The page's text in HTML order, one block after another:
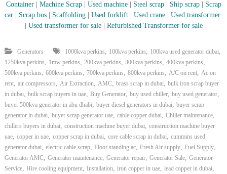
Container
Machine Scrap Used machine| Steel scrap| Ship scrap| Scrap
car
Scrap bus Scaffolding Used forklift Used crane
Used transformer
Used transformer for sale Refurbished Transformer for sale
Generators 1000kva perkins, 100kva perkins, 100kva used generator dubai,
1250kva perkins, 1mw perkins, 200kva perkins, 300kva perkins, 400kva perkins,
500kva perkins, 600kva perkins, 700kva perkins, 800kva perkins, A/C on rent, Ac on
rent, air compressors, Air Extraction, AMC, brass scrap in dubai, bulk iron scrap buyer
in dubai, bulk scrap buyers in uae, Buy Generator, buy used chiller, buy used generator,
buyer 500kva generator in abu dhabi, buyer diesel generators in dubai, buyer scrap
generator in dubai, buyer scrap generator uae, cable copper dubai, Chiller maintenance,
chillers buyers in dubai, construction machine buyer dubai, construction machine buyer
uae, copper in uae, copper scrap in dubai, core cable scrap in dubai, cummins used
generator dubai, electric cable scrap, Floor standing ac, Fresh Air supply, Fuel Supply,
Generator AMC, Generator maintenance, Generator repair, Generator Sale, Generator
Service, Hire cooling equipment, Installation, iron copper in uae, lead copper in dubai,